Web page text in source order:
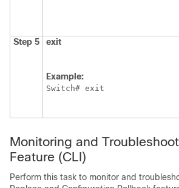
Step 5 exit
Example:
Switch# exit
Monitoring and
Feature (CLI)
Perform this task to monitor and